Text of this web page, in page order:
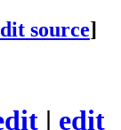
source]
| edit